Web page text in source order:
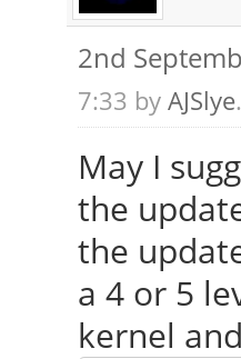
2nd
7:33 by AJSlye
May I
the
the
a 4 or 5
kernel